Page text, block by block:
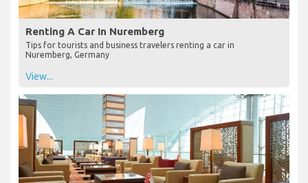
Renting A Car In Nuremberg
Tips for tourists and business travelers renting a car in
Nuremberg, Germany
View...